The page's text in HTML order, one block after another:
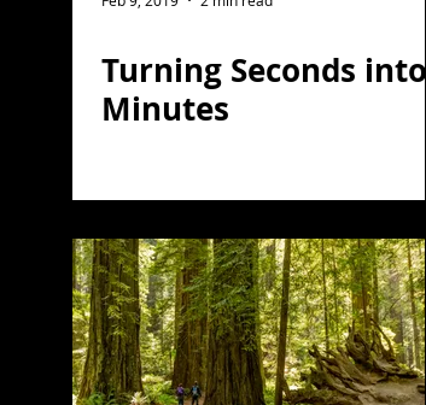
Turning Seconds into
Minutes